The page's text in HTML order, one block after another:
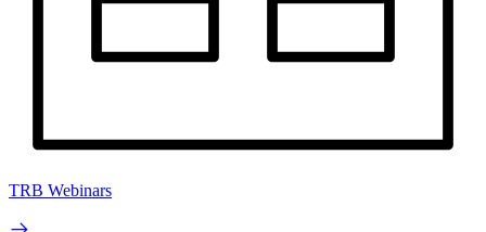
TRB Webinars